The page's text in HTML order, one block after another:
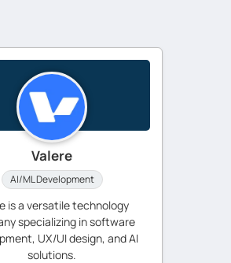
Valere
AI/ML Development
is a versatile technology
specializing in software
UX/UI design, and AI
solutions.